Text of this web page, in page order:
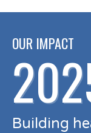
OUR IMPACT
Building